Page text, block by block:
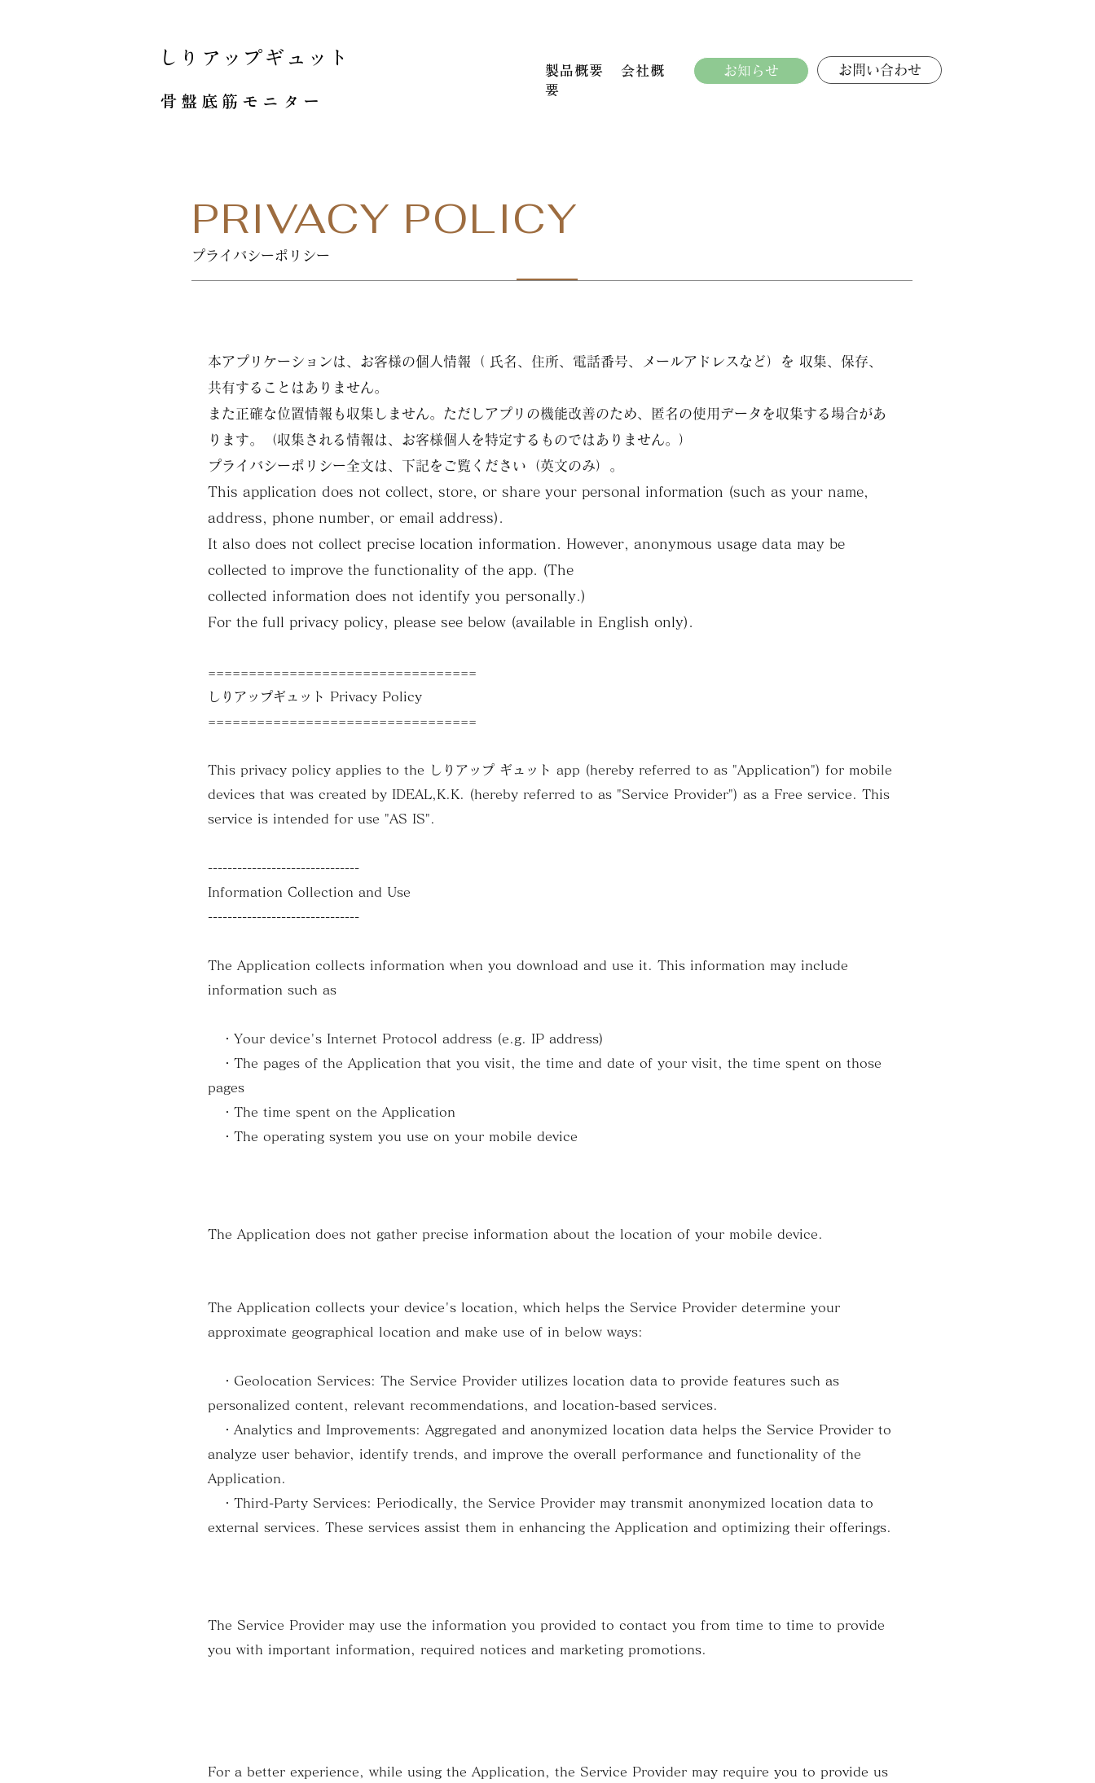
しりアップギュット
骨盤底筋モニター
製品概要
会社概
要
お知らせ お問い合わせ
PRIVACY POLICY
プライバシーポリシー
本アプリケーションは、お客様の個人情報（ 氏名、住所、電話番号、メールアドレスなど）を 収集、保存、
共有することはありません。
また正確な位置情報も収集しません。ただしアプリの機能改善のため、匿名の使用データを収集する場合があ
ります。（収集される情報は、お客様個人を特定するものではありません。）
プライバシーポリシー全文は、下記をご覧ください（英文のみ）。
This application does not collect, store, or share your personal information (such as your name,
address, phone number, or email address).
It also does not collect precise location information. However, anonymous usage data may be
collected to improve the functionality of the app. (The
collected information does not identify you personally.)
For the full privacy policy, please see below (available in English only).
=================================
しりアップギュット Privacy Policy
=================================
This privacy policy applies to the しりアップ ギュット app (hereby referred to as "Application") for mobile
devices that was created by IDEAL,K.K. (hereby referred to as "Service Provider") as a Free service. This
service is intended for use "AS IS".
-------------------------------
Information Collection and Use
-------------------------------
The Application collects information when you download and use it. This information may include
information such as
・Your device's Internet Protocol address (e.g. IP address)
・The pages of the Application that you visit, the time and date of your visit, the time spent on those
pages
・The time spent on the Application
・The operating system you use on your mobile device
The Application does not gather precise information about the location of your mobile device.
The Application collects your device's location, which helps the Service Provider determine your
approximate geographical location and make use of in below ways:
・Geolocation Services: The Service Provider utilizes location data to provide features such as
personalized content, relevant recommendations, and location-based services.
・Analytics and Improvements: Aggregated and anonymized location data helps the Service Provider to
analyze user behavior, identify trends, and improve the overall performance and functionality of the
Application.
・Third-Party Services: Periodically, the Service Provider may transmit anonymized location data to
external services. These services assist them in enhancing the Application and optimizing their offerings.
The Service Provider may use the information you provided to contact you from time to time to provide
you with important information, required notices and marketing promotions.
For a better experience, while using the Application, the Service Provider may require you to provide us